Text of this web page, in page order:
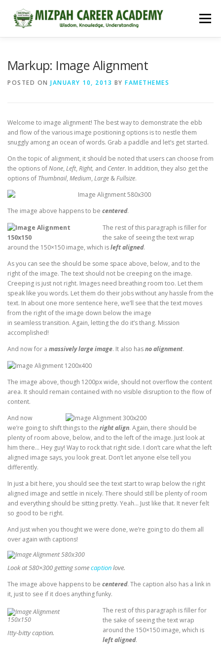
Menu
Markup: Image Alignment
POSTED ON JANUARY 10, 2013 BY FAMETHEMES
Welcome to image alignment! The best way to demonstrate the ebb
and flow of the various image positioning options is to nestle them
snuggly among an ocean of words. Grab a paddle and let’s get started.
On the topic of alignment, it should be noted that users can choose from
the options ofNone, Left, Right, and Center. In addition, they also get the
options of Thumbnail, Medium, Large &Fullsize.
The image above happens to be centered.
The rest of this paragraph is filler for
the sake of seeing the text wrap
around the 150×150 image, which isleft aligned.
As you can see the should be some space above, below, and to the
right of the image. The text should not be creeping on the image.
Creeping is just not right. Images need breathing room too. Let them
speak like you words. Let them do their jobs without any hassle from the
text. In about one more sentence here, we’ll see that the text moves
from the right of the image down below the image
in seamless transition. Again, letting the do it’s thang. Mission
accomplished!
And now for a massively large image. It also hasno alignment.
The image above, though 1200px wide, should not overflow the content
area. It should remain contained with no visible disruption to the flow of
content.
And now
we’re going to shift things to the right align. Again, there should be
plenty of room above, below, and to the left of the image. Just look at
him there… Hey guy! Way to rock that right side. I don’t care what the left
aligned image says, you look great. Don’t let anyone else tell you
differently.
In just a bit here, you should see the text start to wrap below the right
aligned image and settle in nicely. There should still be plenty of room
and everything should be sitting pretty. Yeah… Just like that. It never felt
so good to be right.
And just when you thought we were done, we’re going to do them all
over again with captions!
Look at 580×300 getting somecaptionlove.
The image above happens to be centered. The caption also has a link in
it, just to see if it does anything funky.
Itty-bitty caption.
The rest of this paragraph is filler for
the sake of seeing the text wrap
around the 150×150 image, which is
left aligned.